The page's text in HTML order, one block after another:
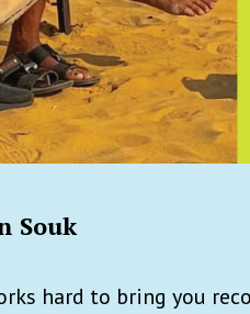
Souk
hard to bring you